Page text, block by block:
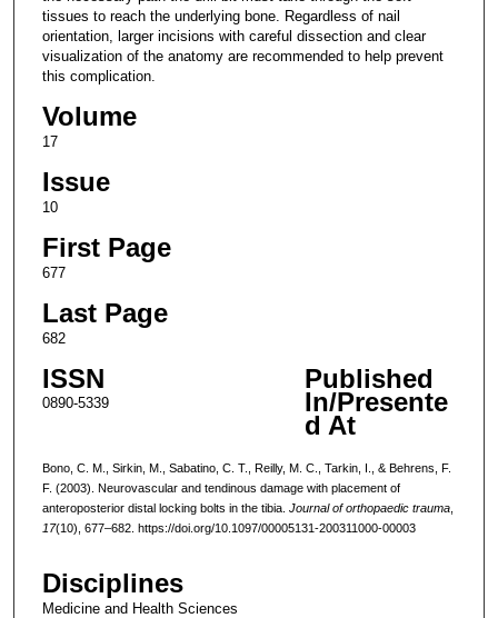
tissues to reach the underlying bone. Regardless of nail
orientation, larger incisions with careful dissection and clear
visualization of the anatomy are recommended to help prevent
this complication.
Volume
17
Issue
10
First Page
677
Last Page
682
ISSN
0890-5339
Published
In/Presente
d At
Bono, C. M., Sirkin, M., Sabatino, C. T., Reilly, M. C., Tarkin, I., & Behrens, F.
F. (2003). Neurovascular and tendinous damage with placement of
anteroposterior distal locking bolts in the tibia. Journal of orthopaedic trauma,
17(10), 677–682. https://doi.org/10.1097/00005131-200311000-00003
Disciplines
Medicine and Health Sciences